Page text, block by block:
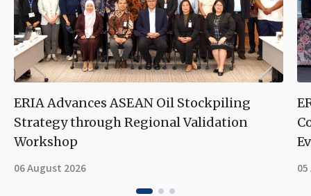
ERIA Advances ASEAN Oil Stockpiling
Strategy through Regional Validation
Workshop
06 August 2026